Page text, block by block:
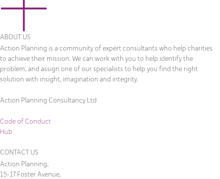
ABOUT US
Action Planning is a community of expert consultants who help charities
to achieve their mission. We can work with you to help identify the
problem, and assign one of our specialists to help you find the right
solution with insight, imagination and integrity.
Action Planning Consultancy Ltd
Code of Conduct
Hub
CONTACT US
Action Planning,
15-17 Foster Avenue,